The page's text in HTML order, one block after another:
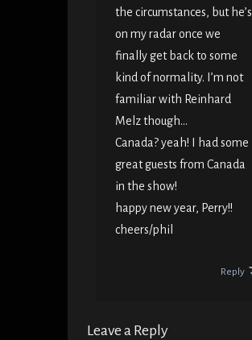
the circumstances, but he’s
on my radar once we
finally get back to some
kind of normality. I’m not
familiar with Reinhard
Melz though…
Canada? yeah! I had some
great guests from Canada
in the show!
happy new year, Perry!!
cheers/phil
Reply
Leave a Reply